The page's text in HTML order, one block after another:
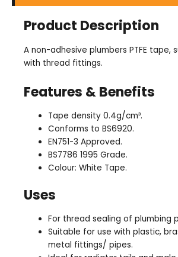
Product Description
A non-adhesive plumbers PTFE tape,
with thread fittings.
Features & Benefits
Tape density 0.4g/cm³.
Conforms to BS6920.
EN751-3 Approved.
BS7786 1995 Grade.
Colour: White Tape.
Uses
For thread sealing of plumbing
Suitable for use with plastic,
metal fittings/ pipes.